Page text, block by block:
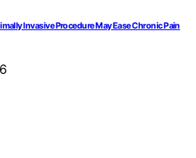
Invasive Procedure May Ease Chronic Pain